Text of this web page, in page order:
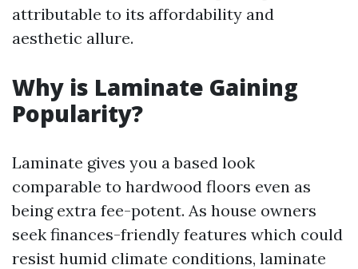
attributable to its affordability and
aesthetic allure.
Why is Laminate Gaining
Popularity?
Laminate gives you a based look
comparable to hardwood floors even as
being extra fee-potent. As house owners
seek finances-friendly features which could
resist humid climate conditions, laminate